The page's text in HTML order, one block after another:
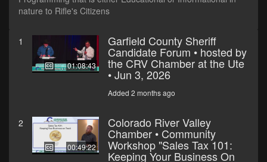
nature to Rifle's Citizens
1
01:08:43
Garfield County Sheriff
Candidate Forum • hosted by
the CRV Chamber at the Ute
• Jun 3, 2026
Added 2 months ago
2
00:49:22
Colorado River Valley
Chamber • Community
Workshop "Sales Tax 101:
Keeping Your Business On